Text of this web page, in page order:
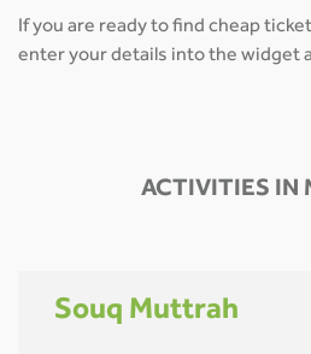
If you are ready to find cheap
enter your details into the widget
ACTIVITIES IN
Souq Muttrah